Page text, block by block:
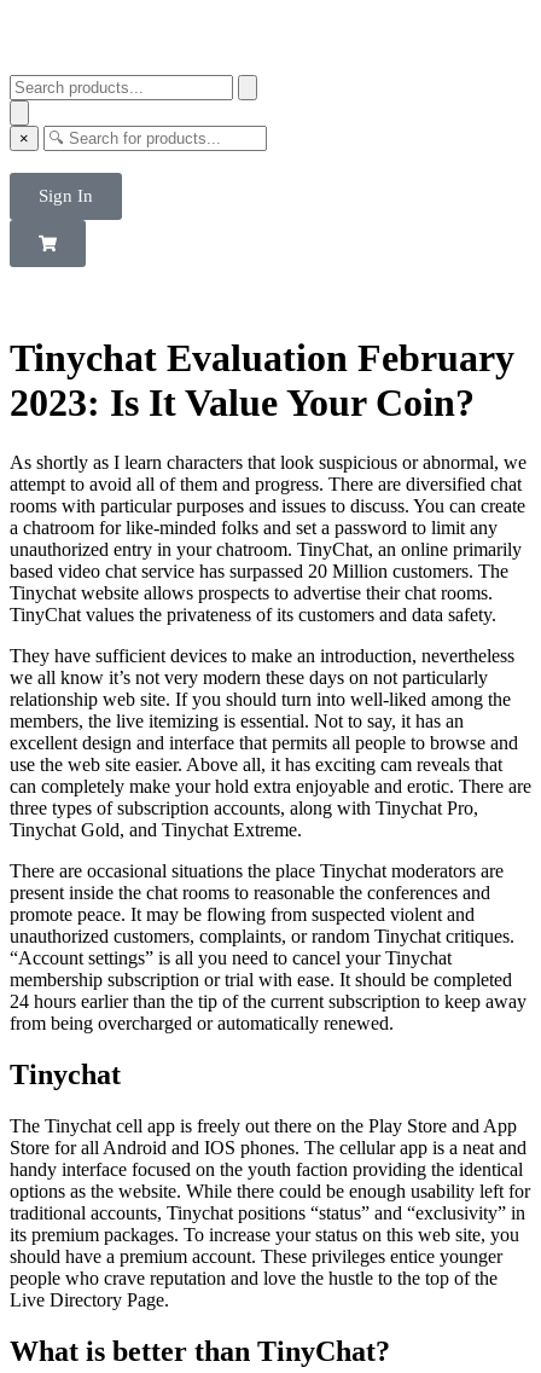
×
Sign In
Tinychat Evaluation February
2023: Is It Value Your Coin?
As shortly as I learn characters that look suspicious or abnormal, we
attempt to avoid all of them and progress. There are diversified chat
rooms with particular purposes and issues to discuss. You can create
a chatroom for like-minded folks and set a password to limit any
unauthorized entry in your chatroom. TinyChat, an online primarily
based video chat service has surpassed 20 Million customers. The
Tinychat website allows prospects to advertise their chat rooms.
TinyChat values the privateness of its customers and data safety.
They have sufficient devices to make an introduction, nevertheless
we all know it’s not very modern these days on not particularly
relationship web site. If you should turn into well-liked among the
members, the live itemizing is essential. Not to say, it has an
excellent design and interface that permits all people to browse and
use the web site easier. Above all, it has exciting cam reveals that
can completely make your hold extra enjoyable and erotic. There are
three types of subscription accounts, along with Tinychat Pro,
Tinychat Gold, and Tinychat Extreme.
There are occasional situations the place Tinychat moderators are
present inside the chat rooms to reasonable the conferences and
promote peace. It may be flowing from suspected violent and
unauthorized customers, complaints, or random Tinychat critiques.
“Account settings” is all you need to cancel your Tinychat
membership subscription or trial with ease. It should be completed
24 hours earlier than the tip of the current subscription to keep away
from being overcharged or automatically renewed.
Tinychat
The Tinychat cell app is freely out there on the Play Store and App
Store for all Android and IOS phones. The cellular app is a neat and
handy interface focused on the youth faction providing the identical
options as the website. While there could be enough usability left for
traditional accounts, Tinychat positions “status” and “exclusivity” in
its premium packages. To increase your status on this web site, you
should have a premium account. These privileges entice younger
people who crave reputation and love the hustle to the top of the
Live Directory Page.
What is better than TinyChat?